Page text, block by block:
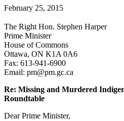
February 25, 2015
The Right Hon. Stephen Harper
Prime Minister
House of Commons
Ottawa, ON K1A 0A6
Fax: 613-941-6900
Email: pm@pm.gc.ca
Re: Missing and Murdered
Roundtable
Dear Prime Minister,